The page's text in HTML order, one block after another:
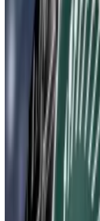
Ether staking and
execution layer,
Fast-forward to
vision had
receivinga cease-
project that had
“If we do change
in May, it should
Finding a new
an opportunity for